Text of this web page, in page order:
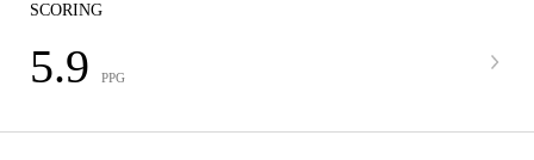
SCORING
5.9 PPG